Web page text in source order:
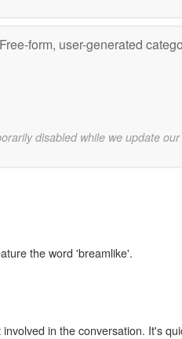
Free-form, user-generated
disabled while we update
the word 'breamlike'.
involved in the conversation. It's